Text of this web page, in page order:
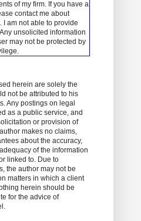
of my firm. If you have a
contact me about
I am not able to provide
unsolicited information
may not be protected by
herein are solely the
not be attributed to his
Any postings on legal
as a public service, and
or provision of
makes no claims,
about the accuracy,
of the information
linked to. Due to
the author may not be
matters in which a client
herein should be
for the advice of